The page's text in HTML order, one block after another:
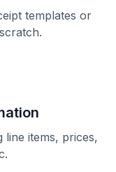
templates or
line items, prices,